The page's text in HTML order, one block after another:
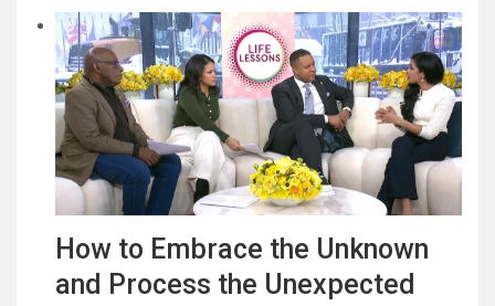
How to Embrace the Unknown
and Process the Unexpected